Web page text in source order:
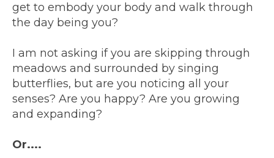
get to embody your body and walk through
the day being you?
I am not asking if you are skipping through
meadows and surrounded by singing
butterflies, but are you noticing all your
senses? Are you happy? Are you growing
and expanding?
Or....